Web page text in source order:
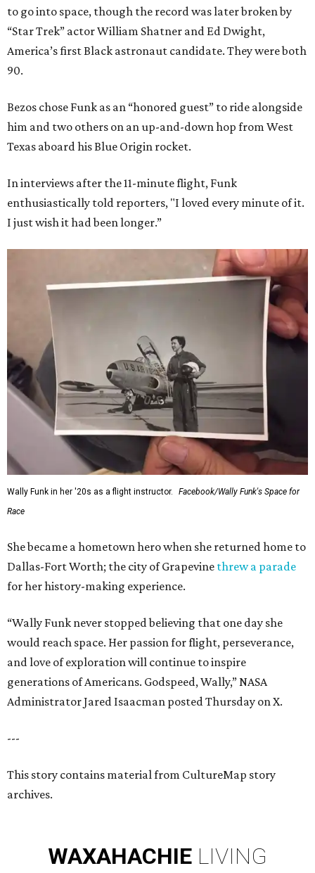
to go into space, though the record was later broken by
“Star Trek” actor William Shatner and Ed Dwight,
America’s first Black astronaut candidate. They were both
90.
Bezos chose Funk as an “honored guest” to ride alongside
him and two others on an up-and-down hop from West
Texas aboard his Blue Origin rocket.
In interviews after the 11-minute flight, Funk
enthusiastically told reporters, "I loved every minute of it.
I just wish it had been longer.”
Wally Funk in her '20s as a flight instructor.
Facebook/Wally Funk's Space for
Race
She became a hometown hero when she returned home to
Dallas-Fort Worth; the city of Grapevine threw a parade
for her history-making experience.
“Wally Funk never stopped believing that one day she
would reach space. Her passion for flight, perseverance,
and love of exploration will continue to inspire
generations of Americans. Godspeed, Wally,” NASA
Administrator Jared Isaacman posted Thursday on X.
---
This story contains material from CultureMap story
archives.
WAXAHACHIE LIVING